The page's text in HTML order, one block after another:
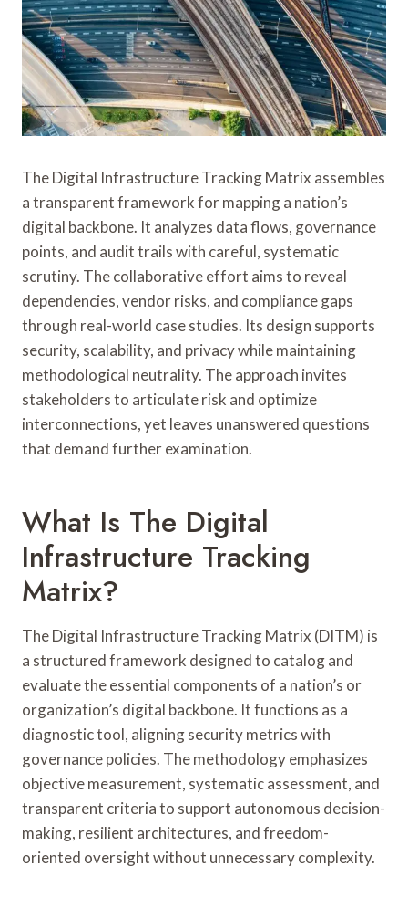
The Digital Infrastructure Tracking Matrix assembles
a transparent framework for mapping a nation’s
digital backbone. It analyzes data flows, governance
points, and audit trails with careful, systematic
scrutiny. The collaborative effort aims to reveal
dependencies, vendor risks, and compliance gaps
through real-world case studies. Its design supports
security, scalability, and privacy while maintaining
methodological neutrality. The approach invites
stakeholders to articulate risk and optimize
interconnections, yet leaves unanswered questions
that demand further examination.
What Is The Digital
Infrastructure Tracking
Matrix?
The Digital Infrastructure Tracking Matrix (DITM) is
a structured framework designed to catalog and
evaluate the essential components of a nation’s or
organization’s digital backbone. It functions as a
diagnostic tool, aligning security metrics with
governance policies. The methodology emphasizes
objective measurement, systematic assessment, and
transparent criteria to support autonomous decision-
making, resilient architectures, and freedom-
oriented oversight without unnecessary complexity.